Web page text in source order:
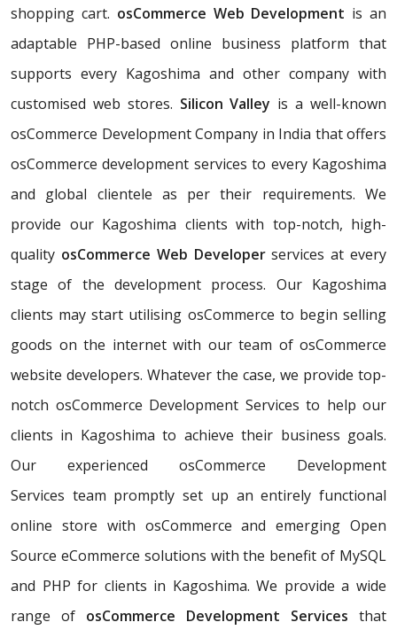
shopping cart. osCommerce Web Development is an
adaptable PHP-based online business platform that
supports every Kagoshima and other company with
customised web stores. Silicon Valley is a well-known
osCommerce Development Company in India that offers
osCommerce development services to every Kagoshima
and global clientele as per their requirements. We
provide our Kagoshima clients with top-notch, high-
quality osCommerce Web Developerservices at every
stage of the development process. Our Kagoshima
clients may start utilising osCommerce to begin selling
goods on the internet with our team of osCommerce
website developers. Whatever the case, we provide top-
notch osCommerce Development Services to help our
clients in Kagoshima to achieve their business goals.
Our experienced osCommerce Development
Services team promptly set up an entirely functional
online store with osCommerce and emerging Open
Source eCommerce solutions with the benefit of MySQL
and PHP for clients in Kagoshima. We provide a wide
range of osCommerce Development Services that